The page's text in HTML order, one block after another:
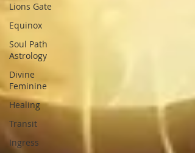
Lions Gate
Equinox
Soul Path
Astrology
Divine
Feminine
Healing
Transit
Ingress